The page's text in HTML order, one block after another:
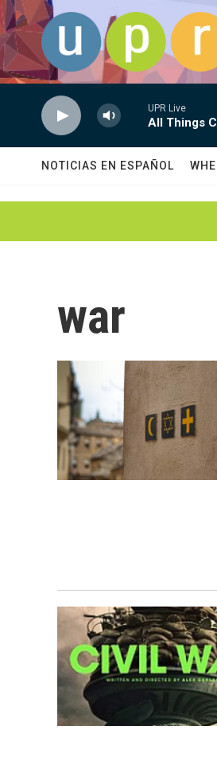
Skip to main content
UPR Live
All Things
NOTICIAS EN ESPAÑOL
war